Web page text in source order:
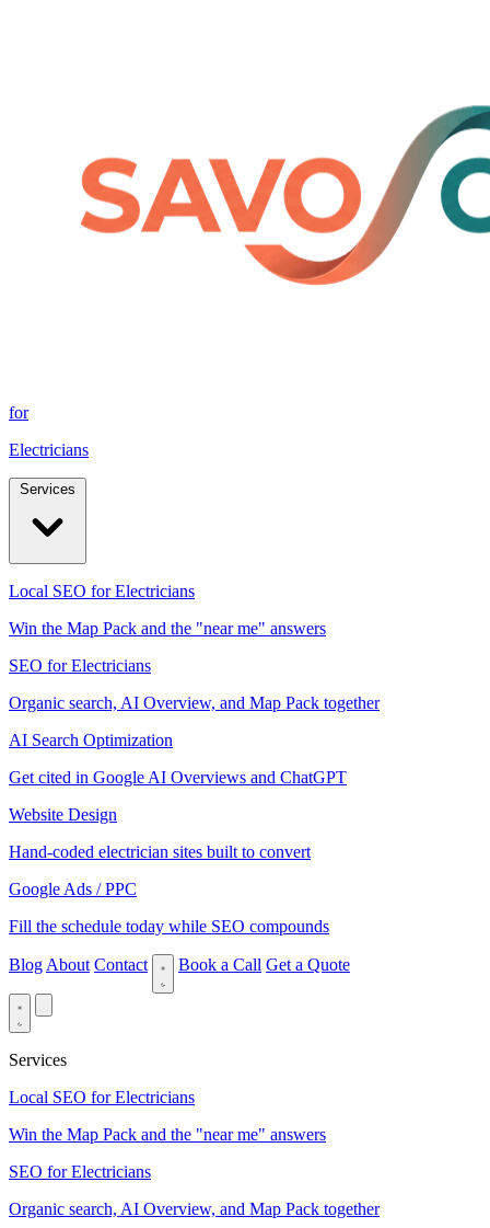
for
Electricians
Local SEO for Electricians
Win the Map Pack and the "near me" answers
SEO for Electricians
Organic search, AI Overview, and Map Pack together
AI Search Optimization
Get cited in Google AI Overviews and ChatGPT
Website Design
Hand-coded electrician sites built to convert
Google Ads / PPC
Fill the schedule today while SEO compounds
Blog About Contact Book a Call Get a Quote
Services
Local SEO for Electricians
Win the Map Pack and the "near me" answers
SEO for Electricians
Organic search, AI Overview, and Map Pack together